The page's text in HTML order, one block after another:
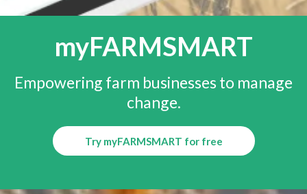
myFARMSMART
Empowering farm businesses to manage
change.
Try myFARMSMART for free